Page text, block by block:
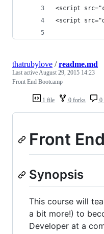
<script
<script
1 file 0 forks 0
thatrubylove /readme.md
Last activeAugust 29, 2015 14:23
Front End Bootcamp
Front
Synopsis
This course will
a bit more!) to
Developer at a